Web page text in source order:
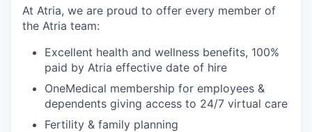
At Atria, we are proud to offer every member of
the Atria team:
Excellent health and wellness benefits, 100%
paid by Atria effective date of hire
OneMedical membership for employees &
dependents giving access to 24/7 virtual care
Fertility & family planning